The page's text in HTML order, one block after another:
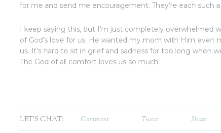
for me and send me encouragement. They’re each such
I keep saying this, but I’m just completely overwhelmed
of God’s love for us. He wanted my mom with Him even
us. It’s hard to sit in grief and sadness for too long when
The God of all comfort loves us so much.
LET'S CHAT! Comment Tweet Share